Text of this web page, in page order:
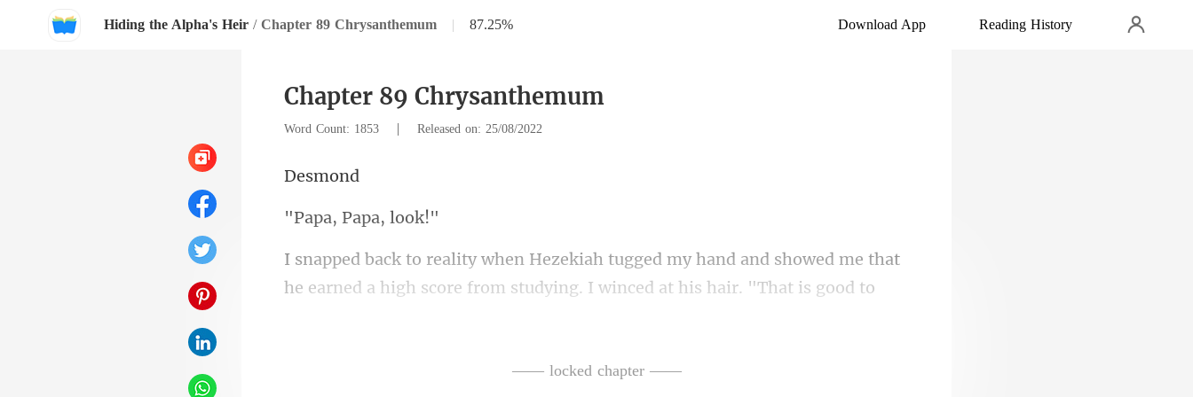
Hiding the Alpha's Heir / Chapter 89 Chrysanthemum | 87.25% Download App Reading History
Chapter 89 Chrysanthemum
Word Count: 1853 | Released on: 25/08/2022
sm
Papa,
howed me that
he earned a high score from studying. I winced
—— locked chapter ——